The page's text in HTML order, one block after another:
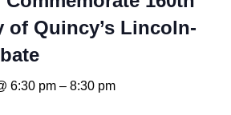
of Quincy’s Lincoln-
6:30 pm – 8:30 pm